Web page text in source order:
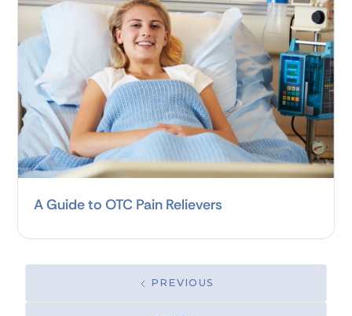
A Guide to OTC Pain Relievers
PREVIOUS